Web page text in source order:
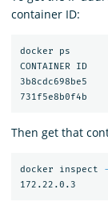
container ID:
docker ps
3b8cdc698be5
Then get that
docker inspect